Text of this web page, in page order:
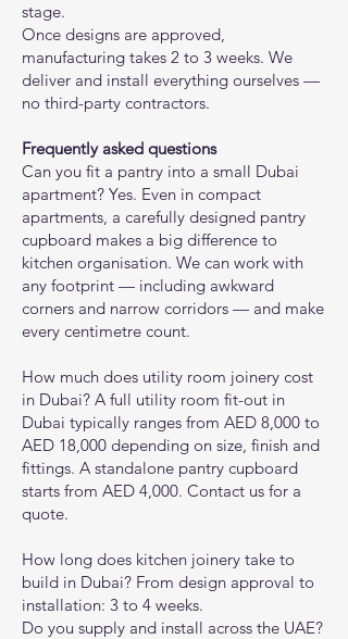
stage.
Once designs are approved,
manufacturing takes 2 to 3 weeks. We
deliver and install everything ourselves —
no third-party contractors.
Frequently asked questions
Can you fit a pantry into a small Dubai
apartment? Yes. Even in compact
apartments, a carefully designed pantry
cupboard makes a big difference to
kitchen organisation. We can work with
any footprint — including awkward
corners and narrow corridors — and make
every centimetre count.
How much does utility room joinery cost
in Dubai? A full utility room fit-out in
Dubai typically ranges from AED 8,000 to
AED 18,000 depending on size, finish and
fittings. A standalone pantry cupboard
starts from AED 4,000. Contact us for a
quote.
How long does kitchen joinery take to
build in Dubai? From design approval to
installation: 3 to 4 weeks.
Do you supply and install across the UAE?